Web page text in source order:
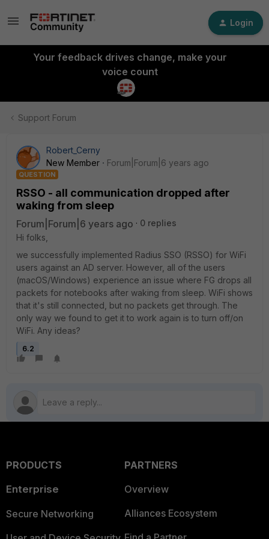
Login
Your feedback drives change, make your
voice count
Support Forum
Robert_Cerny
New Member
Forum|Forum|6 years ago
QUESTION
RSSO - all communication dropped after
waking from sleep
Forum|Forum|6 years ago
0 replies
Hi folks,
we successfully implemented Radius SSO (RSSO) for WiFi
users against an AD server. However, all of the users
(macOS/Windows) experience an issue where FG drops all
packets for notebooks after waking from sleep. WiFi shows
that it's still connected, but no packets get through. The
only way we found to get it to work again is to turn off/on
WiFi. Any ideas?
6.2
PRODUCTS
Enterprise
Secure Networking
PARTNERS
Overview
Alliances Ecosystem